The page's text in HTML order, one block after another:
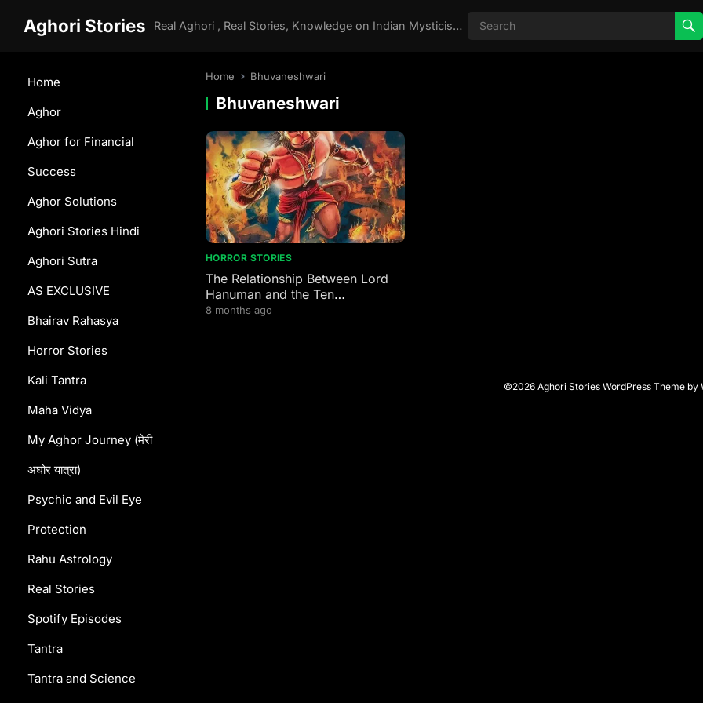
Aghori Stories Real Aghori , Real Stories, Knowledge on Indian Mysticism , AGHORI STORIES, Tantra, occult, Indian Occult, Aghori secrets,
Home
Aghor
Aghor for Financial
Success
Aghor Solutions
Aghori Stories Hindi
Aghori Sutra
AS EXCLUSIVE
Bhairav Rahasya
Horror Stories
Kali Tantra
Maha Vidya
My Aghor Journey (मेरी
अघोर यात्रा)
Psychic and Evil Eye
Protection
Rahu Astrology
Real Stories
Spotify Episodes
Tantra
Tantra and Science
Home Bhuvaneshwari
Bhuvaneshwari
HORROR STORIES
The Relationship Between Lord
Hanuman and the Ten
Mahavidyas
8 months ago
©2026 Aghori Stories WordPress Theme by